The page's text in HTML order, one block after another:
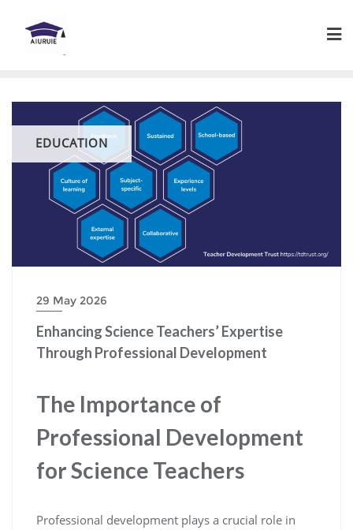
content
EDUCATION
29 May 2026
Enhancing Science Teachers’ Expertise
Through Professional Development
The Importance of
Professional Development
for Science Teachers
Professional development plays a crucial role in